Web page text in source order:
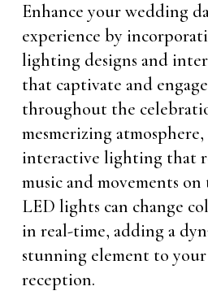
Enhance your wedding
experience by
lighting designs and
that captivate and
throughout the
mesmerizing
interactive lighting that
music and movements
LED lights can change
in real-time, adding a
stunning element to
reception.